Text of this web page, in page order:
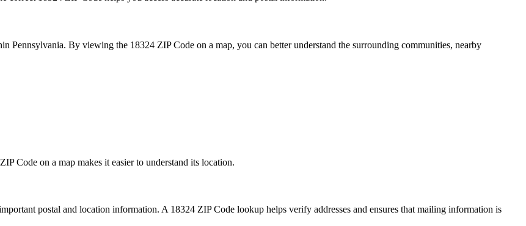
Pennsylvania. By viewing the 18324 ZIP Code on a map, you can better understand the surrounding communities, nearby
ZIP Code on a map makes it easier to understand its location.
postal and location information. A 18324 ZIP Code lookup helps verify addresses and ensures that mailing information is